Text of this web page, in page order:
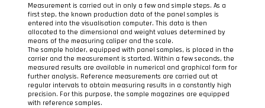
Measurement is carried out in only a few and simple steps. As a
first step, the known production data of the panel samples is
entered into the visualisation computer. This data is then
allocated to the dimensional and weight values determined by
means of the measuring caliper and the scale.
The sample holder, equipped with panel samples, is placed in the
carrier and the measurement is started. Within a few seconds, the
measured results are available in numerical and graphical form for
further analysis. Reference measurements are carried out at
regular intervals to obtain measuring results in a constantly high
precision. For this purpose, the sample magazines are equipped
with reference samples.